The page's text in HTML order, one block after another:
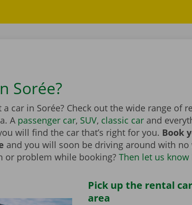
Sorée?
car in Sorée? Check out the wide range of
A passenger car, SUV, classic carand
will find the car that’s right for you. Book
and you will soon be driving around with no
or problem while booking? Then let us know
Pick up the rental
area